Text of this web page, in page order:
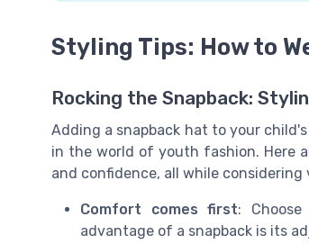
Styling Tips: How to
Rocking the Snapback:
Adding a snapback hat to your
in the world of youth fashion. Here
and confidence, all while
Comfort comes first:
advantage of a snapback is its